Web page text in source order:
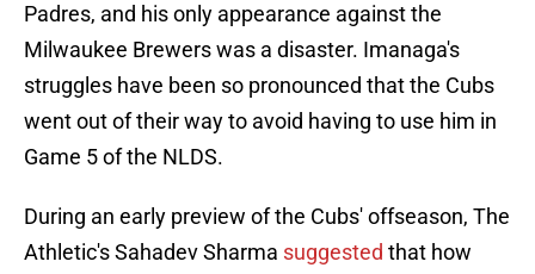
Padres, and his only appearance against the
Milwaukee Brewers was a disaster. Imanaga's
struggles have been so pronounced that the Cubs
went out of their way to avoid having to use him in
Game 5 of the NLDS.
During an early preview of the Cubs' offseason, The
Athletic's Sahadev Sharma suggested that how